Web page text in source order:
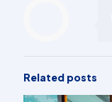
Related posts